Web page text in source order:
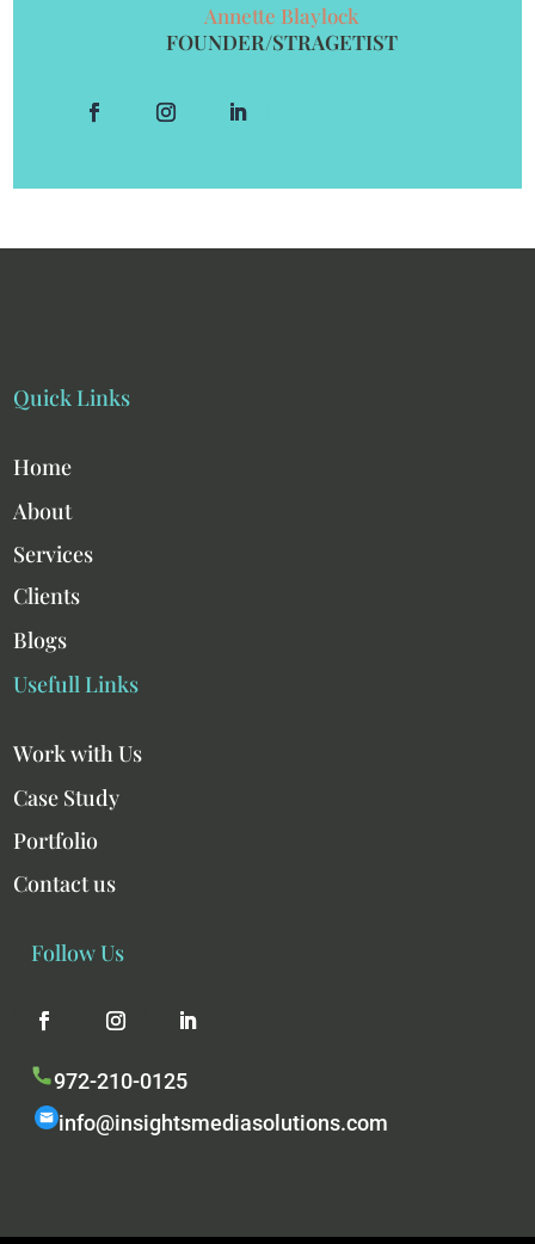
Annette Blaylock
FOUNDER/STRAGETIST
Quick Links
Home
About
Services
Clients
Blogs
Usefull Links
Work with Us
Case Study
Portfolio
Contact us
Follow Us
972-210-0125
info@insightsmediasolutions.com